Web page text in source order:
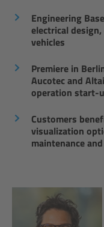
Engineering
electrical
vehicles
Premiere in
Aucotec and
operation start-
Customers
visualization
maintenance